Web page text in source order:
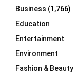
Business (1,766)
Education
Entertainment
Environment
Fashion & Beauty